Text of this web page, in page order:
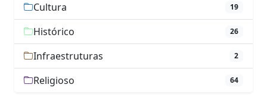
Cultura 19
Histórico 26
Infraestruturas 2
Religioso 64